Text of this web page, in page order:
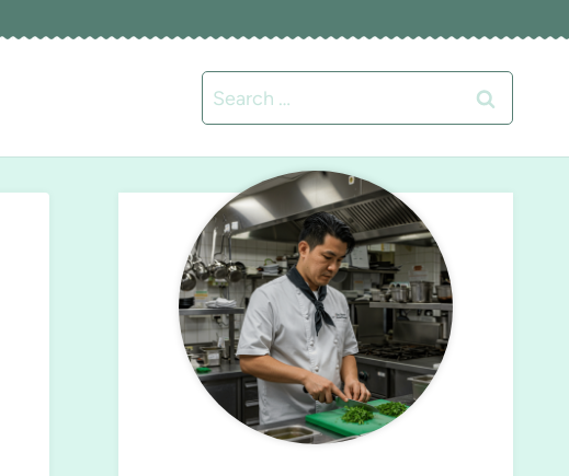
Search
for: